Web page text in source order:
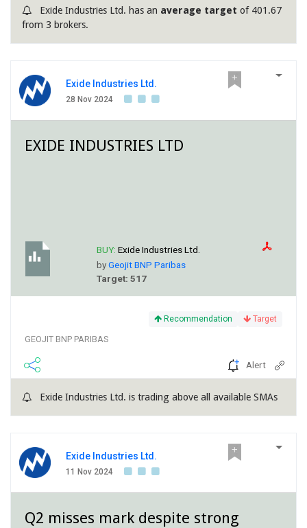
Exide Industries Ltd. has an average target of 401.67
from 3 brokers.
Exide Industries Ltd.
28 Nov 2024
EXIDE INDUSTRIES LTD
BUY: Exide Industries Ltd.
byGeojit BNP Paribas
Target: 517
Recommendation Target
GEOJIT BNP PARIBAS
Alert
Exide Industries Ltd. is trading above all available SMAs
Exide Industries Ltd.
11 Nov 2024
Q2 misses mark despite strong